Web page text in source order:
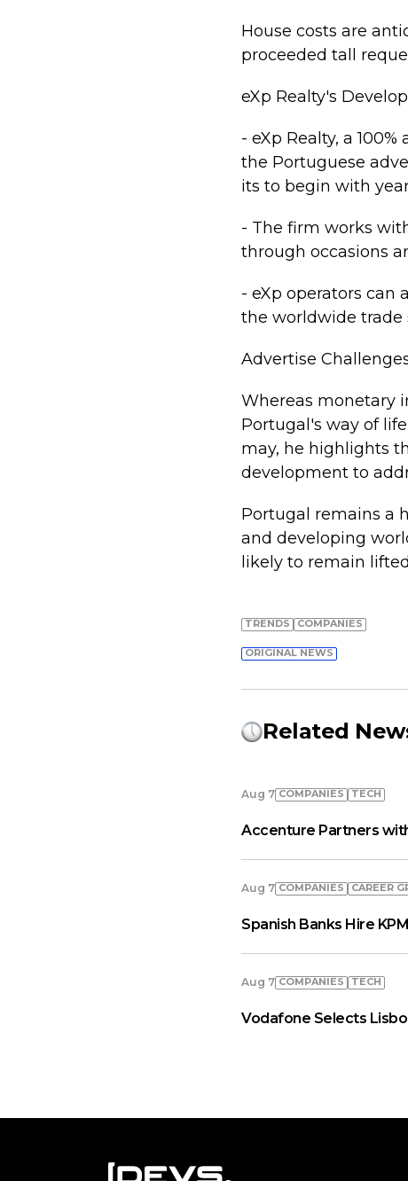
House costs are
proceeded tall
eXp Realty's
- eXp Realty, a
the Portuguese
its to begin with
- The firm works
through occasions
- eXp operators can
the worldwide trade
Advertise
Whereas monetary
Portugal's way of
may, he highlights
development to
Portugal remains a
and developing
likely to remain
TRENDS COMPANIES
ORIGINAL NEWS
Related
Aug 7 COMPANIES TECH
Accenture Partners
Aug 7 COMPANIES СAREER
Spanish Banks Hire
Aug 7 COMPANIES TECH
Vodafone Selects